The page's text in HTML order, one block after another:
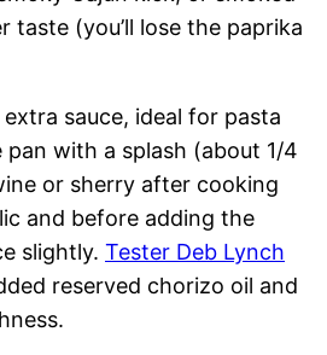
taste (you’ll lose the paprika
extra sauce, ideal for pasta
pan with a splash (about 1/4
or sherry after cooking
and before adding the
slightly. Tester Deb Lynch
reserved chorizo oil and